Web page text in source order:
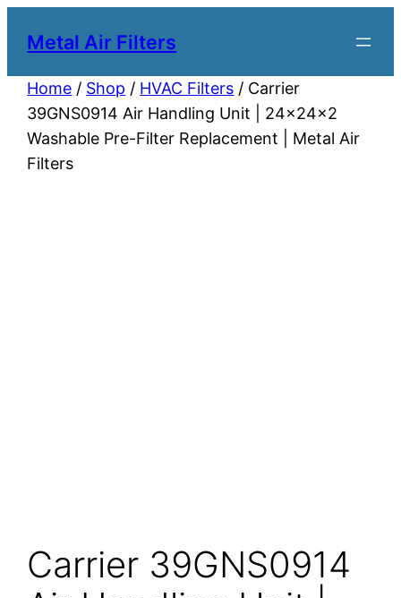
Metal Air Filters
Home / Shop / HVAC Filters / Carrier
39GNS0914 Air Handling Unit | 24x24x2
Washable Pre-Filter Replacement | Metal Air
Filters
Carrier 39GNS0914